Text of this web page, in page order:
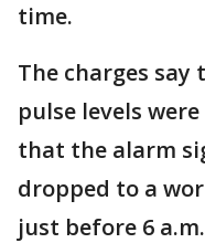
time.
The charges say
pulse levels
that the alarm
dropped to a
just before 6 a.m.